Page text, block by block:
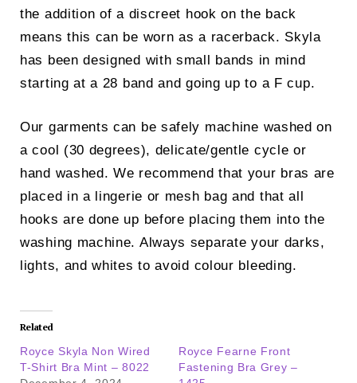
the addition of a discreet hook on the back
means this can be worn as a racerback. Skyla
has been designed with small bands in mind
starting at a 28 band and going up to a F cup.
Our garments can be safely machine washed on
a cool (30 degrees), delicate/gentle cycle or
hand washed. We recommend that your bras are
placed in a lingerie or mesh bag and that all
hooks are done up before placing them into the
washing machine. Always separate your darks,
lights, and whites to avoid colour bleeding.
Related
Royce Skyla Non Wired
T-Shirt Bra Mint – 8022
Royce Fearne Front
Fastening Bra Grey –